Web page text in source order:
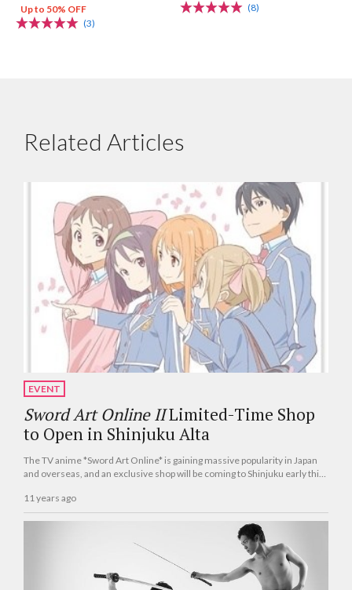
Up to 50% OFF
(3)
(8)
Related Articles
EVENT
Sword Art Online IILimited-Time Shop
to Open in Shinjuku Alta
The TV anime *Sword Art Online* is gaining massive popularity in Japan
and overseas, and an exclusive shop will be coming to Shinjuku early this
11 years ago